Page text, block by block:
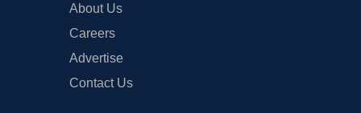
About Us
Careers
Advertise
Contact Us